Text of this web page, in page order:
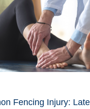
Fencing Injury: